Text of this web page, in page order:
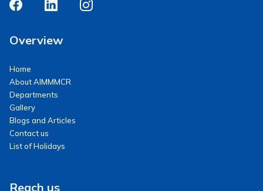
Overview
Home
About AIMMMCR
Departments
Gallery
Blogs and Articles
Contact us
List of Holidays
Reach us